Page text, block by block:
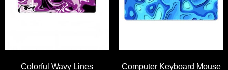
Colorful Wavy Lines
Computer Keyboard Mouse